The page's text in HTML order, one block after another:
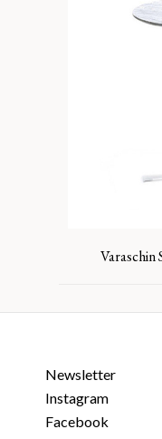
Varaschin
Newsletter
Instagram
Facebook